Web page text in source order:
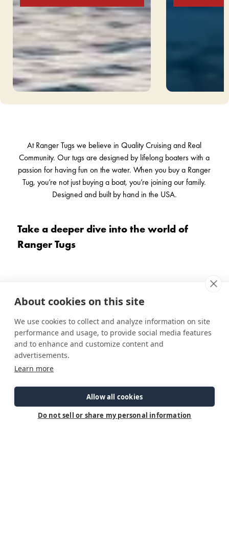
Slide 1 of 5.
At Ranger Tugs we believe in Quality Cruising and Real
Community. Our tugs are designed by lifelong boaters with a
passion for having fun on the water. When you buy a Ranger
Tug, you’re not just buying a boat, you’re joining our family.
Designed and built by hand in the USA.
Take a deeper dive into the world of
Ranger Tugs
About cookies on this site
We use cookies to collect and analyze information on site
performance and usage, to provide social media features
and to enhance and customize content and
advertisements.
Learn more
Allow all cookies
Do not sell or share my personal information